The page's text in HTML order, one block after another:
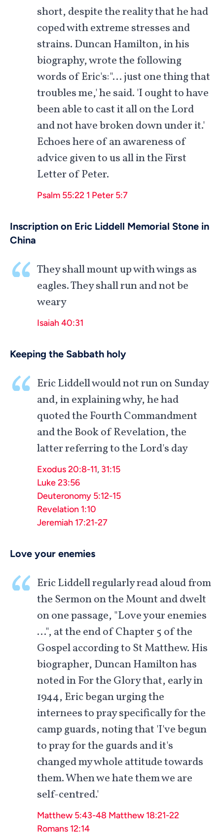
short, despite the reality that he had
coped with extreme stresses and
strains. Duncan Hamilton, in his
biography, wrote the following
words of Eric's:"… just one thing that
troubles me,' he said. 'I ought to have
been able to cast it all on the Lord
and not have broken down under it.'
Echoes here of an awareness of
advice given to us all in the First
Letter of Peter.
Psalm 55:22 1 Peter 5:7
Inscription on Eric Liddell Memorial Stone in
China
They shall mount up with wings as
eagles. They shall run and not be
weary
Isaiah 40:31
Keeping the Sabbath holy
Eric Liddell would not run on Sunday
and, in explaining why, he had
quoted the Fourth Commandment
and the Book of Revelation, the
latter referring to the Lord's day
Exodus 20:8-11, 31:15
Luke 23:56
Deuteronomy 5:12-15
Revelation 1:10
Jeremiah 17:21-27
Love your enemies
Eric Liddell regularly read aloud from
the Sermon on the Mount and dwelt
on one passage, "Love your enemies
…", at the end of Chapter 5 of the
Gospel according to St Matthew. His
biographer, Duncan Hamilton has
noted in For the Glory that, early in
1944, Eric began urging the
internees to pray specifically for the
camp guards, noting that 'I've begun
to pray for the guards and it's
changed my whole attitude towards
them. When we hate them we are
self-centred.'
Matthew 5:43-48 Matthew 18:21-22
Romans 12:14